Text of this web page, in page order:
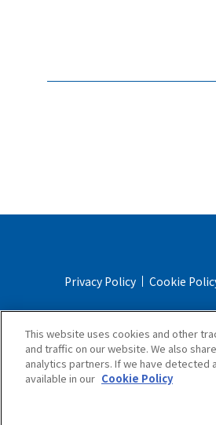
Privacy Policy Cookie
This website uses cookies and other
and traffic on our website. We also
analytics partners. If we have detected
available in our Cookie Policy